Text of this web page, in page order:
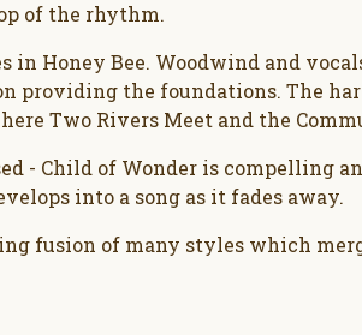
of the rhythm.
in Honey Bee. Woodwind and
providing the foundations. The
Two Rivers Meet and the
- Child of Wonder is compelling
into a song as it fades away.
fusion of many styles which